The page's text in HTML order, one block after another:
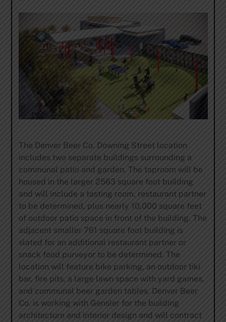
The Denver Beer Co. Downing Street location
includes two separate buildings surrounding a
communal patio and garden. The taproom will be
housed in the larger 2563 square foot building
and will include a tasting room, restaurant partner
to be determined, plus nearly 10,000 square feet
of outdoor patio space in front of the building. The
adjacent smaller 761 square foot building is
slated for an additional restaurant partner or
snack food purveyor to be determined. The
location will feature bike parking, an outdoor tiki
bar, fire pits, a large lawn space with yard games,
and communal beer garden tables. Denver Beer
Co. is working with Gensler for the building
architecture and interior design and will contract